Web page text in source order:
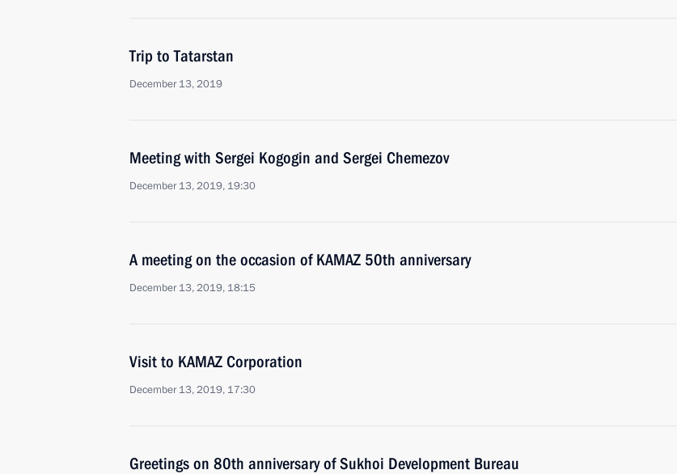
Trip to Tatarstan
December 13, 2019
Meeting with Sergei Kogogin and Sergei Chemezov
December 13, 2019, 19:30
A meeting on the occasion of KAMAZ 50th anniversary
December 13, 2019, 18:15
Visit to KAMAZ Corporation
December 13, 2019, 17:30
Greetings on 80th anniversary of Sukhoi Development Bureau